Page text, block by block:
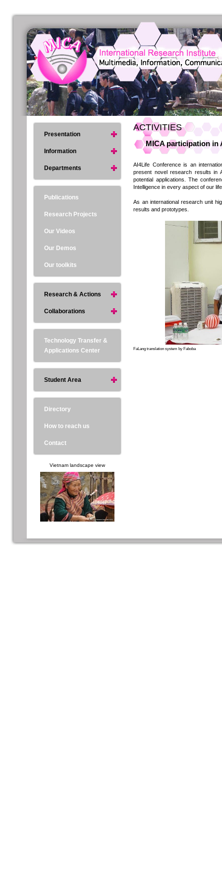
ACTIVITIES
MICA participation in
AI4Life Conference is an
present novel research results in
potential applications. The
Intelligence in every aspect of our
As an international research unit
results and prototypes.
FaLang translation system by Faboba
Presentation
Information
Departments
Publications
Research Projects
Our Videos
Our Demos
Our toolkits
Research & Actions
Collaborations
Technology Transfer &
Applications Center
Student Area
Directory
How to reach us
Contact
Vietnam landscape view